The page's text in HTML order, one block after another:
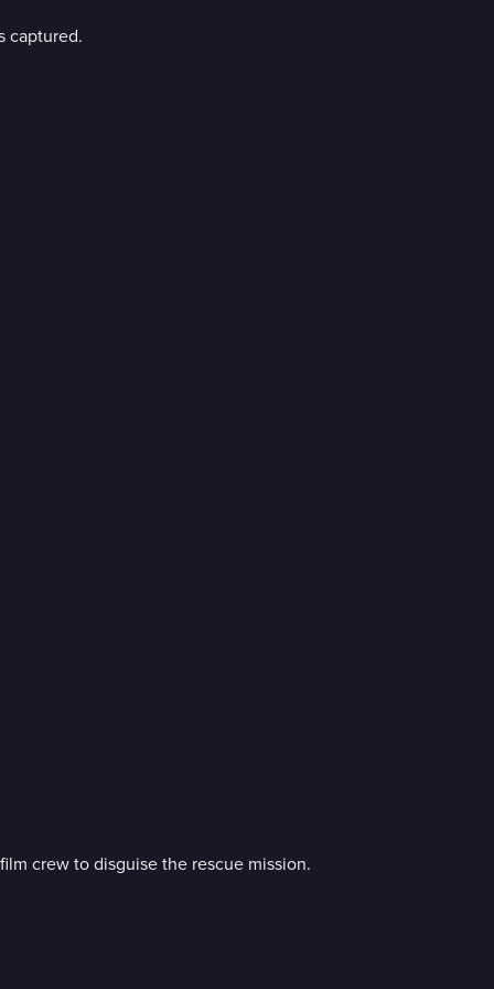
captured.
crew to disguise the rescue mission.